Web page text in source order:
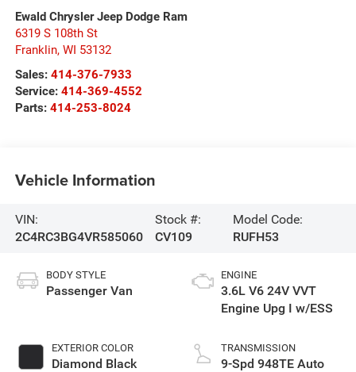
Ewald Chrysler Jeep Dodge Ram
6319 S 108th St
Franklin, WI 53132
Sales: 414-376-7933
Service: 414-369-4552
Parts: 414-253-8024
Vehicle Information
VIN:
2C4RC3BG4VR585060
Stock #:
CV109
Model Code:
RUFH53
BODY STYLE
Passenger Van
EXTERIOR COLOR
Diamond Black
ENGINE
3.6L V6 24V VVT
Engine Upg I w/ESS
TRANSMISSION
9-Spd 948TE Auto